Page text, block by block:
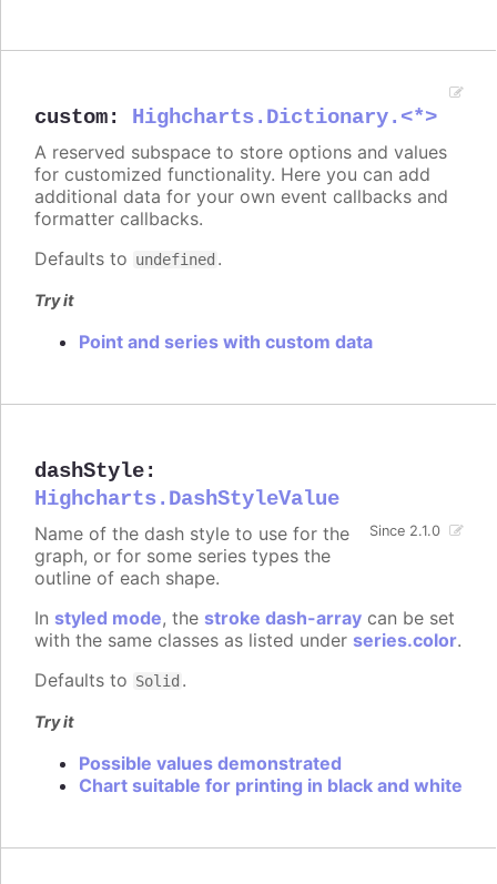
custom: Highcharts.Dictionary.<*>
A reserved subspace to store options and values
for customized functionality. Here you can add
additional data for your own event callbacks and
formatter callbacks.
Defaults to undefined .
Try it
Point and series with custom data
dashStyle:
Highcharts.DashStyleValue
Since 2.1.0
Name of the dash style to use for the
graph, or for some series types the
outline of each shape.
In styled mode, the stroke dash-array can be set
with the same classes as listed under series.color.
Defaults to Solid .
Try it
Possible values demonstrated
Chart suitable for printing in black and white